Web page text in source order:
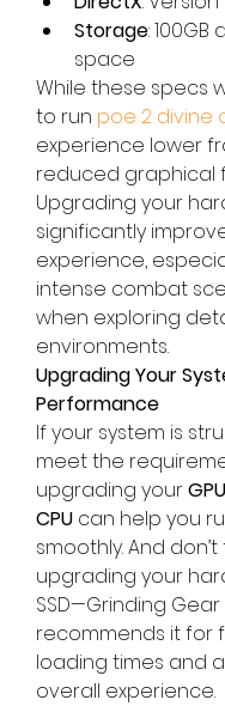
Storage:
space
While these specs
to run poe 2 divine
experience lower
reduced graphical
Upgrading your
significantly
experience,
intense combat
when exploring
environments.
Upgrading Your
Performance
If your system is
meet the
upgrading your GPU
CPU can help you
smoothly. And
upgrading your
SSD—Grinding
recommends it for
loading times and
overall experience.